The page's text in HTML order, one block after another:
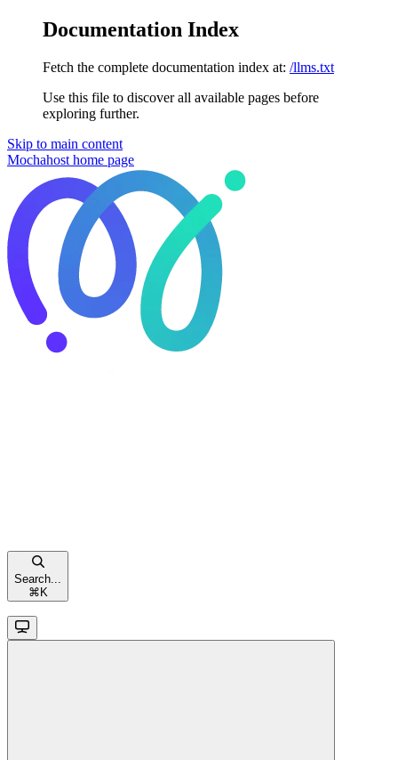
Documentation Index
Fetch the complete documentation index at: /llms.txt
Use this file to discover all available pages before
exploring further.
Skip to main content
Mochahost home page
Search...
⌘ K